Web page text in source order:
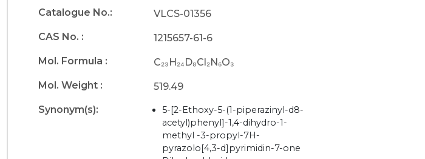
Catalogue No.:
VLCS-01356
CAS No. :
1215657-61-6
Mol. Formula :
C₂₃H₂₄D₈Cl₂N₆O₃
Mol. Weight :
519.49
Synonym(s):
5-[2-Ethoxy-5-(1-piperazinyl-d8-
acetyl)phenyl]-1,4-dihydro-1-
methyl -3-propyl-7H-
pyrazolo[4,3-d]pyrimidin-7-one